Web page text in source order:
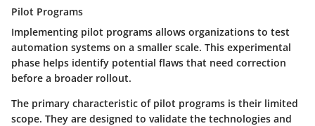
Pilot Programs
Implementing pilot programs allows organizations to test
automation systems on a smaller scale. This experimental
phase helps identify potential flaws that need correction
before a broader rollout.
The primary characteristic of pilot programs is their limited
scope. They are designed to validate the technologies and